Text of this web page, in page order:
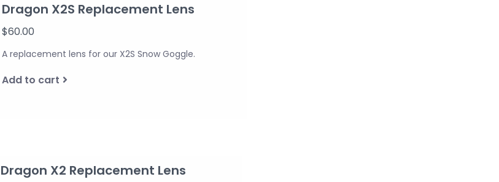
Dragon X2S Replacement Lens
$60.00
A replacement lens for our X2S Snow Goggle.
Add to cart
Dragon X2 Replacement Lens